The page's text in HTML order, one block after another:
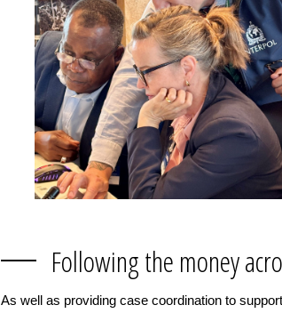
Following the money
As well as providing case coordination to